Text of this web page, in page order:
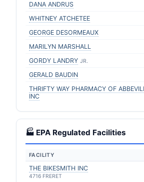
DANA ANDRUS
WHITNEY ATCHETEE
GEORGE DESORMEAUX
MARILYN MARSHALL
GORDY LANDRY JR.
GERALD BAUDIN
THRIFTY WAY PHARMACY OF
INC
🏭 EPA Regulated Facilities
FACILITY
THE BIKESMITH INC
4716 FRERET